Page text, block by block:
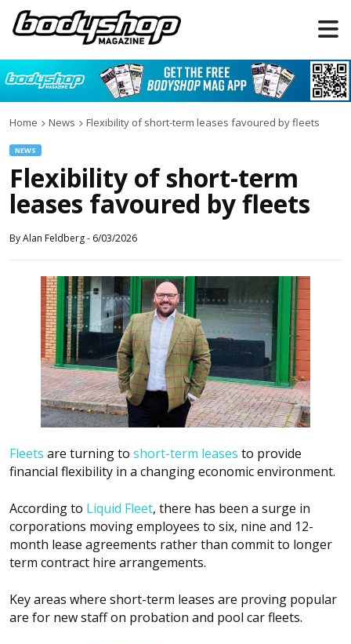
Home News Flexibility of short-term leases favoured by fleets
NEWS
Flexibility of short-term
leases favoured by fleets
ByAlan Feldberg- 6/03/2026
Fleets are turning to short-term leases to provide
financial flexibility in a changing economic environment.
According to Liquid Fleet, there has been a surge in
corporations moving employees to six, nine and 12-
month lease agreements rather than commit to longer
term contract hire arrangements.
Key areas where short-term leases are proving popular
are for new staff on probation and pool car fleets.